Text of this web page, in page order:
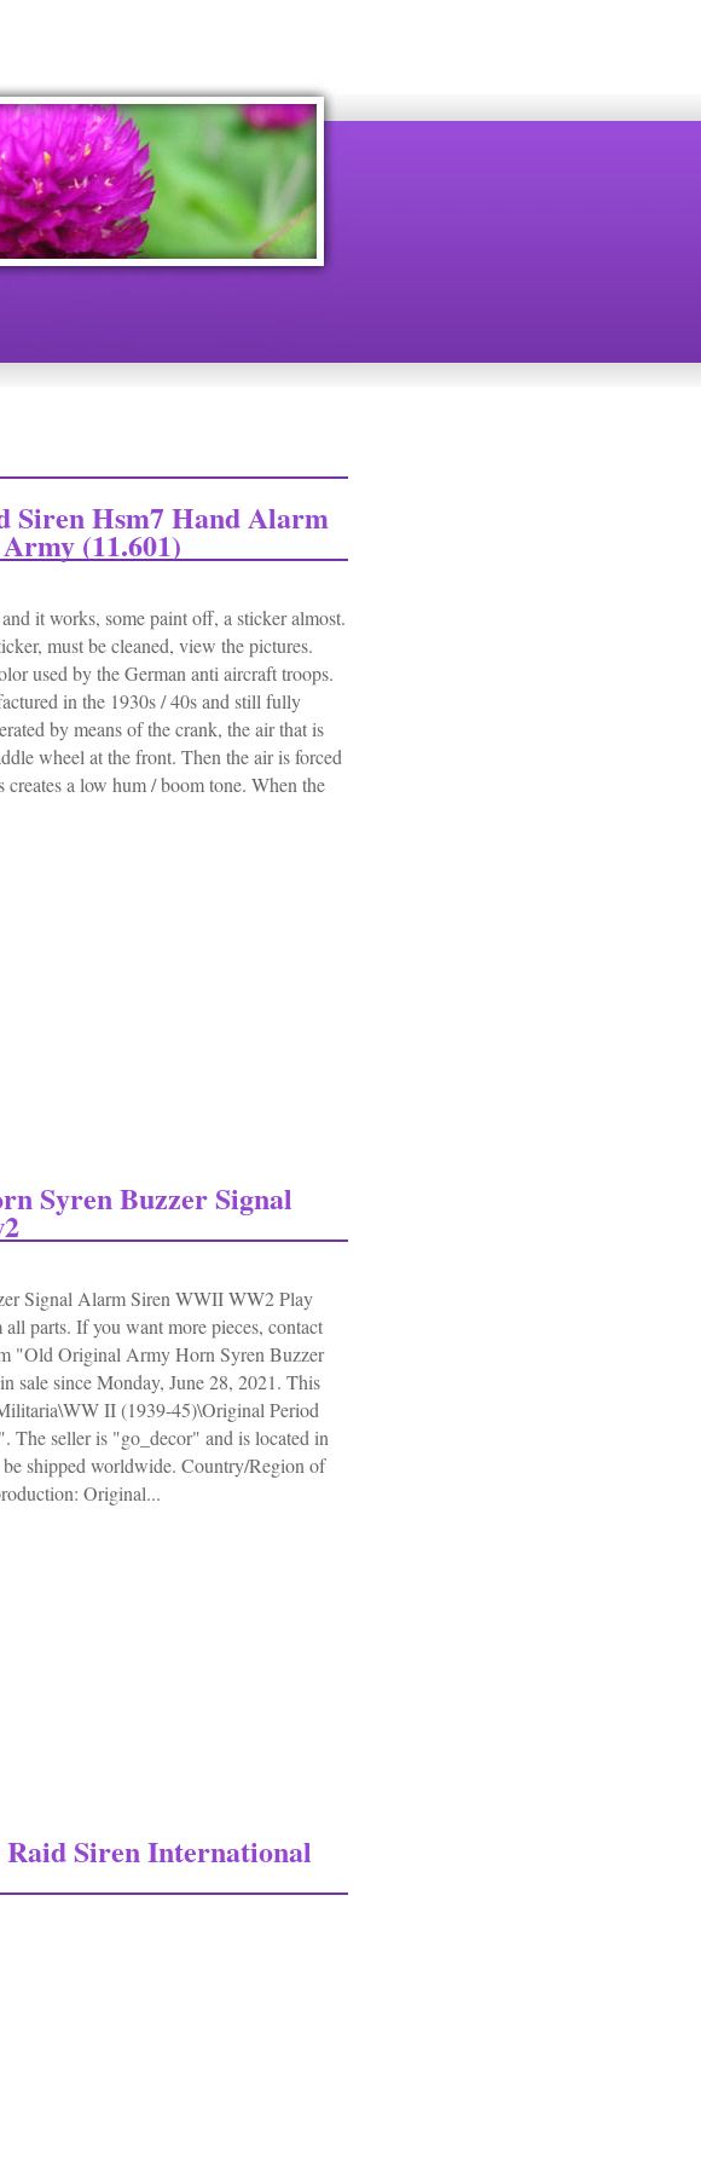
Siren Hsm7 Hand Alarm
(11.601)
it works, some paint off, a sticker almost.
must be cleaned, view the pictures.
used by the German anti aircraft troops.
in the 1930s / 40s and still fully
by means of the crank, the air that is
wheel at the front. Then the air is forced
a low hum / boom tone. When the
Syren Buzzer Signal
Signal Alarm Siren WWII WW2 Play
parts. If you want more pieces, contact
"Old Original Army Horn Syren Buzzer
since Monday, June 28, 2021. This
II (1939-45)\Original Period
The seller is "go_decor" and is located in
shipped worldwide. Country/Region of
Original...
Siren International